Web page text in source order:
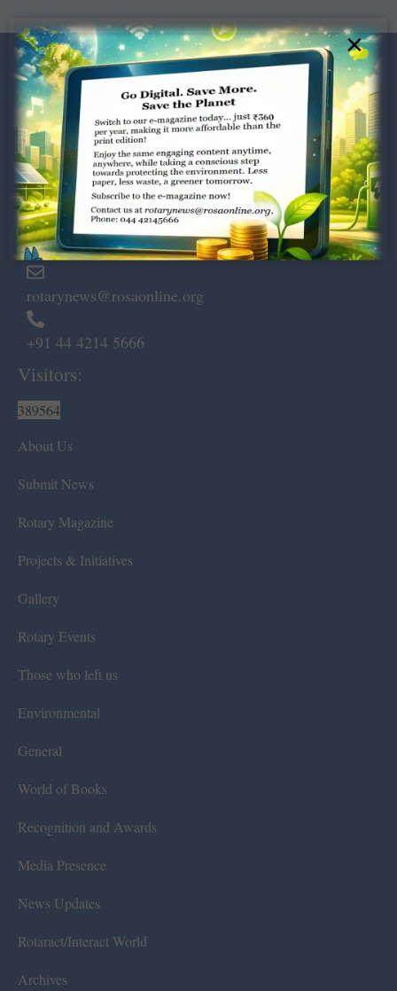
Dugar Towers, 3rd Floor, 34,
Marshalls Road, Egmore,
Chennai – 600 008.
rotarynews@rosaonline.org
+91 44 4214 5666
Visitors:
389564
About Us
Submit News
Rotary Magazine
Projects & Initiatives
Gallery
Rotary Events
Those who left us
Environmental
General
World of Books
Recognition and Awards
Media Presence
News Updates
Rotaract/Interact World
Archives
×